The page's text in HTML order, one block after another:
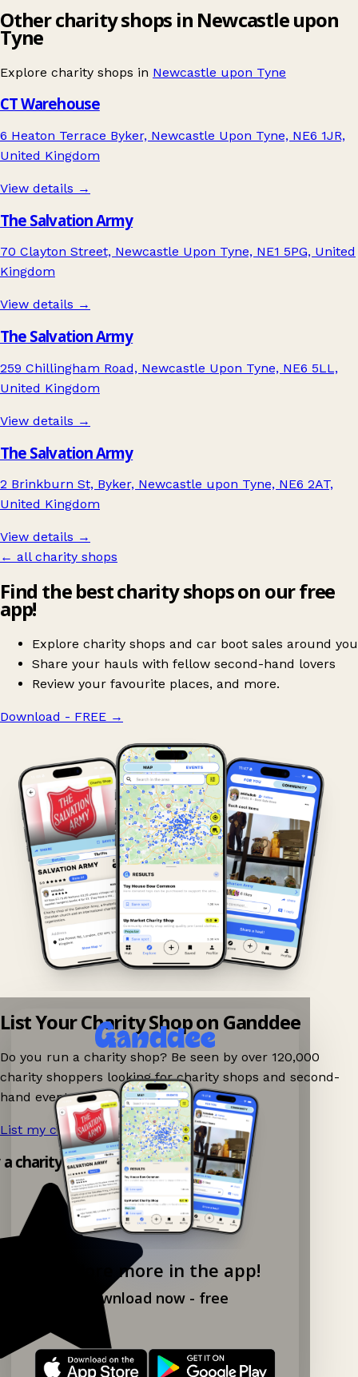
Other charity shops in Newcastle upon
Tyne
Explore charity shops in Newcastle upon Tyne
CT Warehouse
6 Heaton Terrace Byker, Newcastle Upon Tyne, NE6 1JR,
United Kingdom
View details →
The Salvation Army
70 Clayton Street, Newcastle Upon Tyne, NE1 5PG, United
Kingdom
View details →
The Salvation Army
259 Chillingham Road, Newcastle Upon Tyne, NE6 5LL,
United Kingdom
View details →
The Salvation Army
2 Brinkburn St, Byker, Newcastle upon Tyne, NE6 2AT,
United Kingdom
View details →
← all charity shops
Find the best charity shops on our free
app!
Explore charity shops and car boot sales around you
Share your hauls with fellow second-hand lovers
Review your favourite places, and more.
Download - FREE →
Explore more in the app!
Download now - free
List Your Charity Shop on Ganddee
Do you run a charity shop? Be seen by over 120,000
charity shoppers looking for charity shops and second-
hand events nearby on Ganddee!
List my charity shop now! →
charity shop app!